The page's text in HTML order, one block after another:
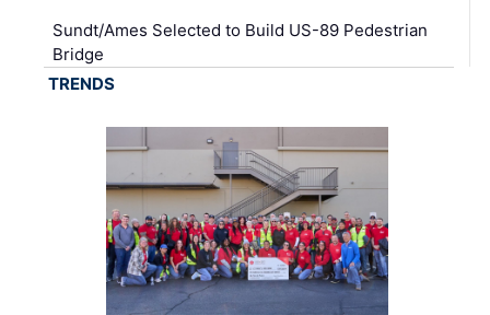
Sundt/Ames Selected to Build US-89 Pedestrian
Bridge
TRENDS